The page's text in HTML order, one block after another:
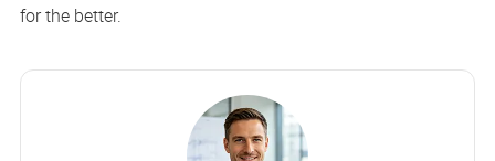
for the better.